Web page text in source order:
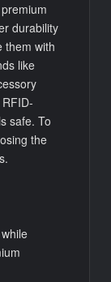
durability
them with
like
safe. To
the